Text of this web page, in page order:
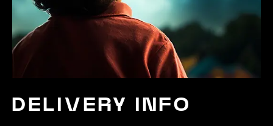
DELIVERY INFO